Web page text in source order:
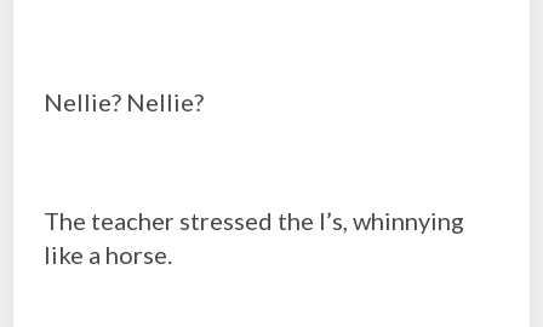
Nellie? Nellie?
The teacher stressed the l’s, whinnying
like a horse.